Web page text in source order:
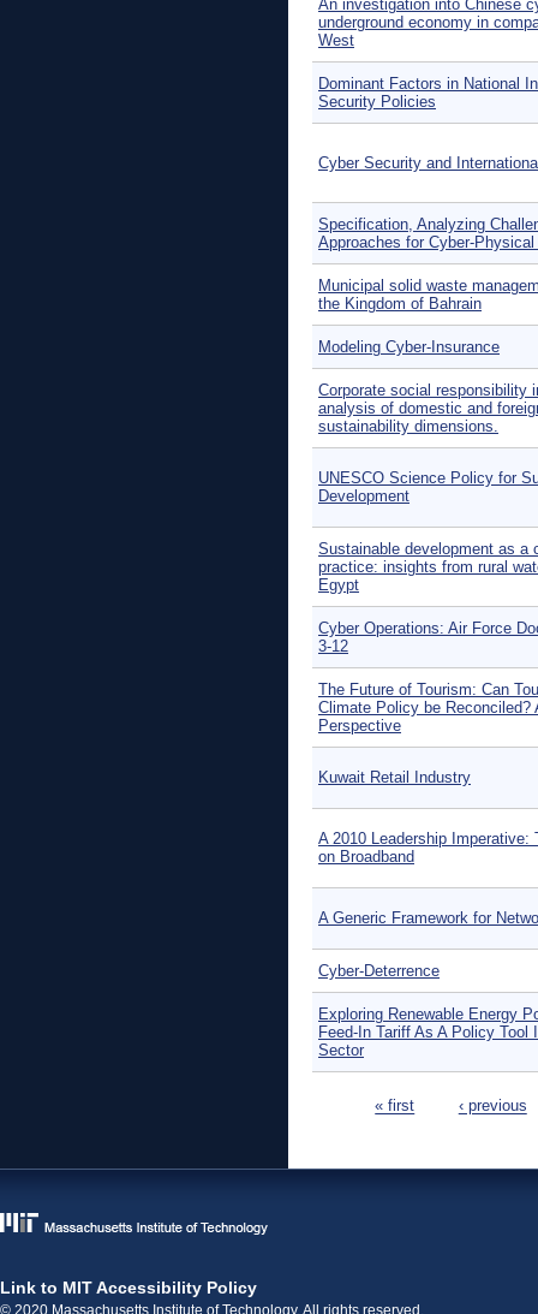
An investigation into Chinese
underground economy in
West
Dominant Factors in National
Security Policies
Cyber Security and
Specification, Analyzing
Approaches for Cyber-
Municipal solid waste
the Kingdom of Bahrain
Modeling Cyber-Insurance
Corporate social responsibility
analysis of domestic and
sustainability dimensions.
UNESCO Science Policy for
Development
Sustainable development as a
practice: insights from rural
Egypt
Cyber Operations: Air Force
3-12
The Future of Tourism: Can
Climate Policy be Reconciled?
Perspective
Kuwait Retail Industry
A 2010 Leadership Imperative:
on Broadband
A Generic Framework for
Cyber-Deterrence
Exploring Renewable Energy
Feed-In Tariff As A Policy Tool
Sector
« first ‹ previous
Link to MIT Accessibility Policy
© 2020 Massachusetts Institute of Technology. All rights reserved.